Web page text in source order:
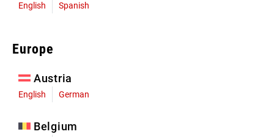
English Spanish
Europe
Austria
English German
Belgium